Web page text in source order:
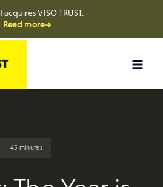
acquires VISO TRUST.
Read more→
45 minutes